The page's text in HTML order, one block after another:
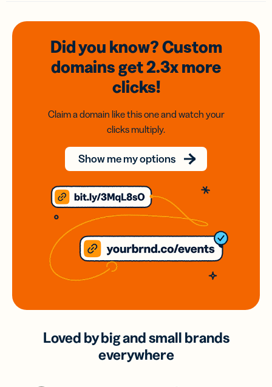
Did you know? Custom
domainsget 2.3xmore
clicks!
Claim a domain like this one and watch your
clicks multiply.
Show me my options
Loved by big and small brands
everywhere